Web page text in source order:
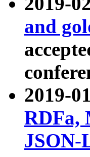
and
2019-
RDFa,
JSON-